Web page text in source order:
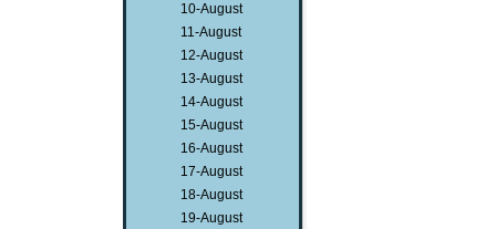
10-August
11-August
12-August
13-August
14-August
15-August
16-August
17-August
18-August
19-August